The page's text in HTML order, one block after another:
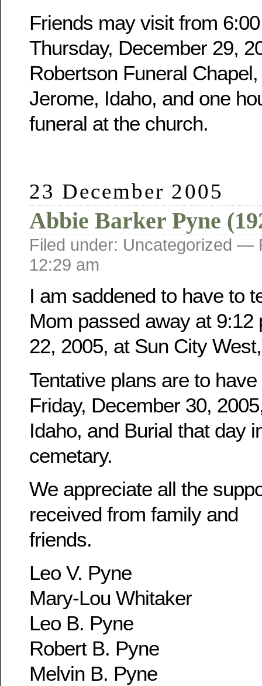
Friends may visit from
Thursday, December 29,
Robertson Funeral
Jerome, Idaho, and one
funeral at the church.
23 December 2005
Abbie Barker Pyne
Filed under: Uncategorized —
12:29 am
I am saddened to have to
Mom passed away at 9:12
22, 2005, at Sun City
Tentative plans are to
Friday, December 30,
Idaho, and Burial that day
cemetary.
We appreciate all the
received from family and
friends.
Leo V. Pyne
Mary-Lou Whitaker
Leo B. Pyne
Robert B. Pyne
Melvin B. Pyne